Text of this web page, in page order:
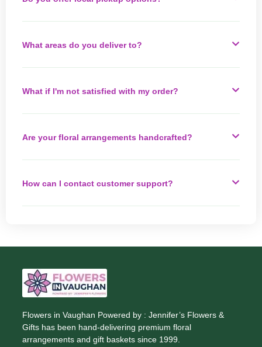
What areas do you deliver to?
What if I'm not satisfied with my order?
Are your floral arrangements handcrafted?
How can I contact customer support?
Flowers in Vaughan Powered by : Jennifer’s Flowers &
Gifts has been hand-delivering premium floral
arrangements and gift baskets since 1999.